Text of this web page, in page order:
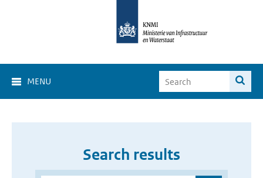
MENU
Search results